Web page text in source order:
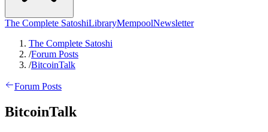
The Complete SatoshiLibraryMempoolNewsletter
The Complete Satoshi
/Forum Posts
/BitcoinTalk
Forum Posts
BitcoinTalk